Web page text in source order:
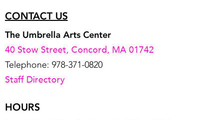
CONTACT US
The Umbrella Arts Center
40 Stow Street, Concord, MA 01742
Telephone: 978-371-0820
Staff Directory
HOURS